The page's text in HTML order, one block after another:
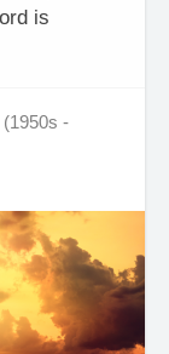
is
-